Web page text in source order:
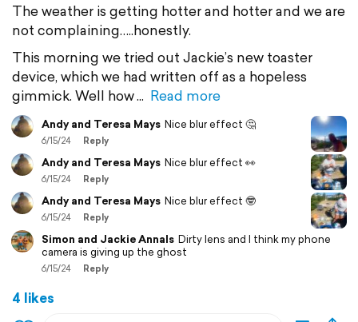
The weather is getting hotter and hotter and we are
not complaining…..honestly.
This morning we tried out Jackie’s new toaster
device, which we had written off as a hopeless
gimmick. Well how
Read more
Andy and Teresa Mays Nice blur effect 🤔
6/15/24 Reply
Andy and Teresa Mays Nice blur effect 👀
6/15/24 Reply
Andy and Teresa Mays Nice blur effect 🤓
6/15/24 Reply
Simon and Jackie Annals Dirty lens and I think my phone
camera is giving up the ghost
6/15/24 Reply
4 likes